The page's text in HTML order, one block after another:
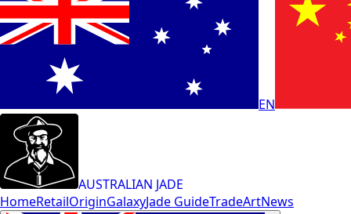
EN
AUSTRALIAN JADE
HomeRetailOriginGalaxyJade GuideTradeArtNews